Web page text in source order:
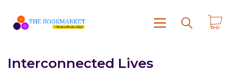
Interconnected Lives